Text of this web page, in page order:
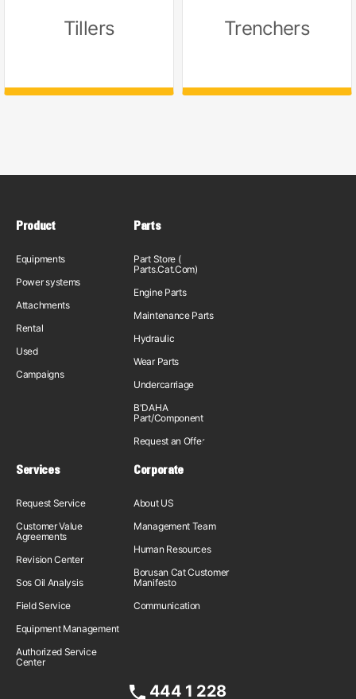
Tillers Trenchers
Product
Equipments
Power systems
Attachments
Rental
Used
Campaigns
Parts
Part Store (
Parts.Cat.Com)
Engine Parts
Maintenance Parts
Hydraulic
Wear Parts
Undercarriage
B'DAHA
Part/Component
Request an Offer
Services
Request Service
Customer Value
Agreements
Revision Center
Sos Oil Analysis
Field Service
Equipment Management
Authorized Service
Center
Corporate
About US
Management Team
Human Resources
Borusan Cat Customer
Manifesto
Communication
444 1 228